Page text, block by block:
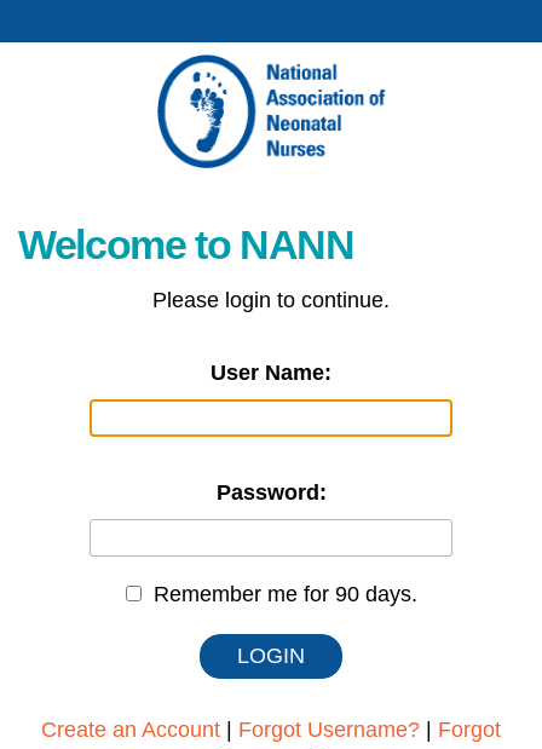
Welcome to NANN
Please login to continue.
User Name:
Password:
Remember me for 90 days.
Create an Account Forgot Username?
Forgot